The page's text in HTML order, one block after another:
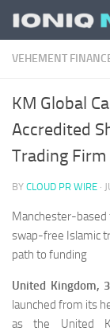
Skip to content
VEHEMENT
KM Global
Accredited
Trading Firm
BY CLOUD PR WIRE ·
Manchester-based
swap-free Islamic
path to funding
United Kingdom,
launched from its
as the United